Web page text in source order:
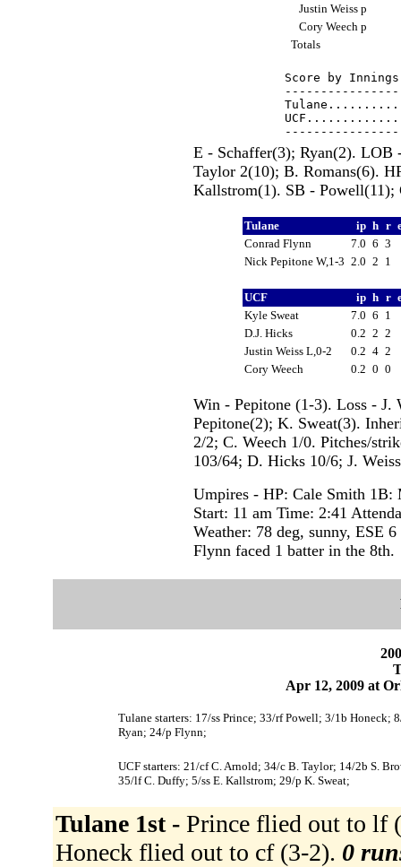
Justin Weiss p
Cory Weech p
Totals
Score by
E - Schaffer(3); Ryan(2). LOB
Taylor 2(10); B. Romans(6).
Kallstrom(1). SB -
Tulane ip h r
Conrad Flynn
7.0 6 3
Nick Pepitone W,1-3 2.0 2 1
UCF ip h r
Kyle Sweat
7.0 6 1
D.J. Hicks
0.2 2 2
Justin Weiss L,0-2
0.2 4 2
Cory Weech
0.2 0 0
Win - Pepitone (1-3). Loss - J.
Pepitone(2); K. Sweat(3).
2/2; C. Weech 1/0. Pitches/
103/64; D. Hicks 10/6; J.
Umpires - HP: Cale Smith 1B:
Start: 11 am Time: 2:41
Weather: 78 deg, sunny, ESE 6
Flynn faced 1 batter in the 8th.
Apr 12, 2009 at
Tulane starters: 17/ss Prince; 33/rf Powell; 3/1b
Ryan; 24/p Flynn;
UCF starters: 21/cf C. Arnold; 34/c B. Taylor; 14/2b S.
35/lf C. Duffy; 5/ss E. Kallstrom; 29/p K. Sweat;
Tulane 1st - Prince flied out to lf
Honeck flied out to cf (3-2). 0